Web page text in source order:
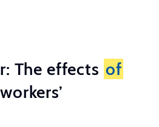
The effects of